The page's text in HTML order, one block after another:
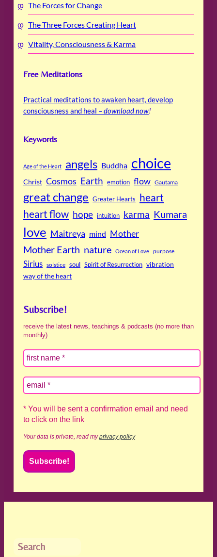
The Forces for Change
The Three Forces Creating Heart
Vitality, Consciousness & Karma
Free Meditations
Practical meditations to awaken heart, develop
consciousness and heal –download now!
Keywords
Age of the Heart angels Buddha choice
Christ Cosmos Earth emotion flow Gautama
great change Greater Hearts heart
heart flow hope intuition karma Kumara
love Maitreya mind Mother
Mother Earth nature Ocean of Love purpose
Sirius solstice soul Spirit of Resurrection vibration
way of the heart
Subscribe!
receive the latest news, teachings & podcasts (no more than
monthly)
* You will be sent a confirmation email and need
to click on the link
Your data is private, read myprivacy policy
Search